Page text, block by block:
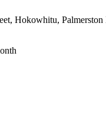
Hokowhitu,